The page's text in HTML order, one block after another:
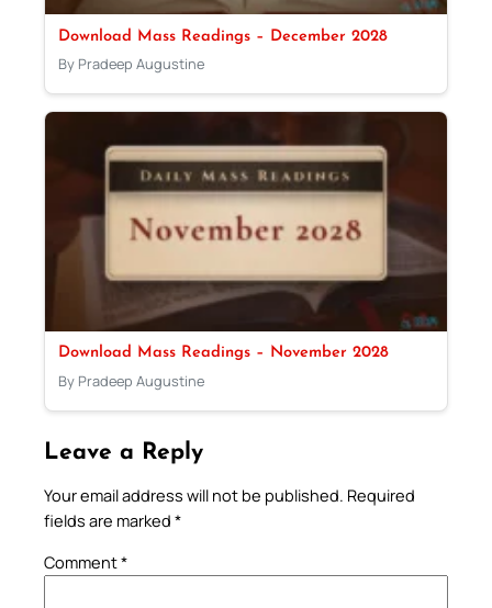
Download Mass Readings – December 2028
By Pradeep Augustine
Download Mass Readings – November 2028
By Pradeep Augustine
Leave a Reply
Your email address will not be published. Required
fields are marked *
Comment*